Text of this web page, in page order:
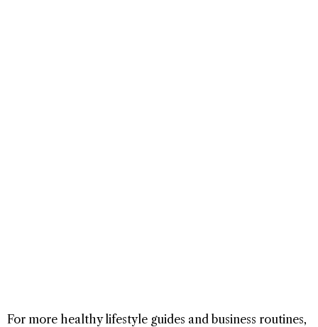
For more healthy lifestyle guides and business routines,